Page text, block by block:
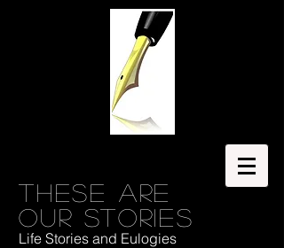
These are
our stories
Life Stories and Eulogies